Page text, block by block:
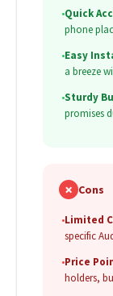
•Quick
phone
•Easy
a breeze
•Sturdy
promises
✗ Cons
•Limited
specific
•Price
holders,